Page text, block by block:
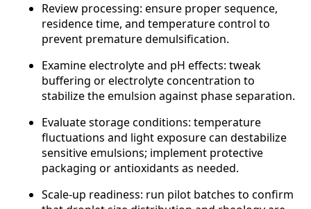
Review processing: ensure proper sequence,
residence time, and temperature control to
prevent premature demulsification.
Examine electrolyte and pH effects: tweak
buffering or electrolyte concentration to
stabilize the emulsion against phase separation.
Evaluate storage conditions: temperature
fluctuations and light exposure can destabilize
sensitive emulsions; implement protective
packaging or antioxidants as needed.
Scale-up readiness: run pilot batches to confirm